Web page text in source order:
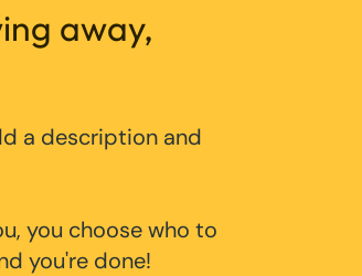
away,
a description and
you choose who to
you're done!